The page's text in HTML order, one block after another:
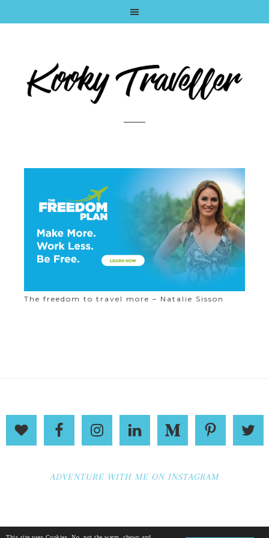
The freedom to travel more – Natalie Sisson
ADVENTURE WITH ME ON INSTAGRAM